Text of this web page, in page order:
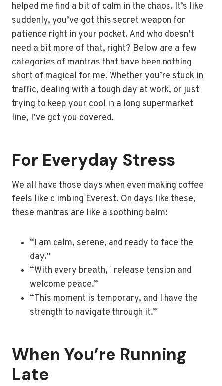
helped me find a bit of calm in the chaos. It’s like
suddenly, you’ve got this secret weapon for
patience right in your pocket. And who doesn’t
need a bit more of that, right? Below are a few
categories of mantras that have been nothing
short of magical for me. Whether you’re stuck in
traffic, dealing with a tough day at work, or just
trying to keep your cool in a long supermarket
line, I’ve got you covered.
For Everyday Stress
We all have those days when even making coffee
feels like climbing Everest. On days like these,
these mantras are like a soothing balm:
“I am calm, serene, and ready to face the
day.”
“With every breath, I release tension and
welcome peace.”
“This moment is temporary, and I have the
strength to navigate through it.”
When You’re Running
Late